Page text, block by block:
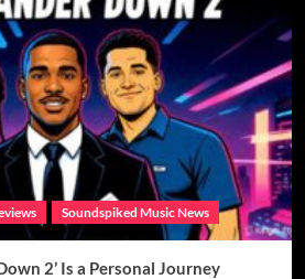
Soundspiked Music News
2’ Is a Personal Journey